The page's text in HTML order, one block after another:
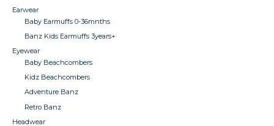
Earwear
Baby Earmuffs 0-36mnths
Banz Kids Earmuffs 3years+
Eyewear
Baby Beachcombers
Kidz Beachcombers
Adventure Banz
Retro Banz
Headwear